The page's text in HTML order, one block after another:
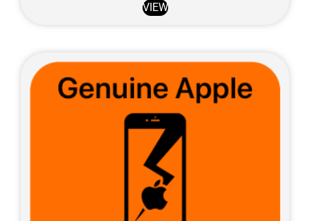
VIEW